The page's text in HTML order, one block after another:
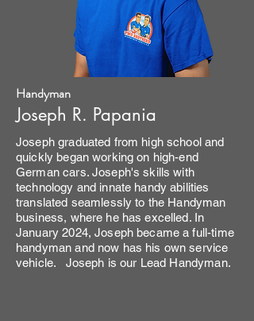
Handyman
Joseph R. Papania
Joseph graduated from high school and
quickly began working on high-end
German cars. Joseph's skills with
technology and innate handy abilities
translated seamlessly to the Handyman
business, where he has excelled. In
January 2024, Joseph became a full-time
handyman and now has his own service
vehicle. Joseph is our Lead Handyman.